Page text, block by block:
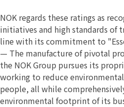
NOK regards these ratings as
initiatives and high standards of
line with its commitment to
— The manufacture of pivotal
the NOK Group pursues its
working to reduce
people, all while
environmental footprint of its